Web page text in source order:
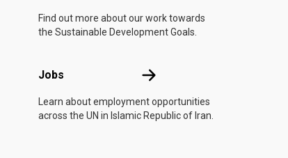
Find out more about our work towards
the Sustainable Development Goals.
Jobs Jobs
Learn about employment opportunities
across the UN in Islamic Republic of Iran.